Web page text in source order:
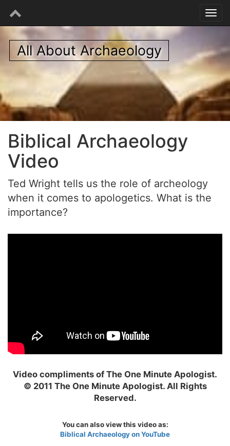
All About Archaeology
Biblical Archaeology
Video
Ted Wright tells us the role of archeology
when it comes to apologetics. What is the
importance?
Video compliments of The One Minute Apologist.
© 2011 The One Minute Apologist. All Rights
Reserved.
You can also view this video as:
Biblical Archaeology on YouTube